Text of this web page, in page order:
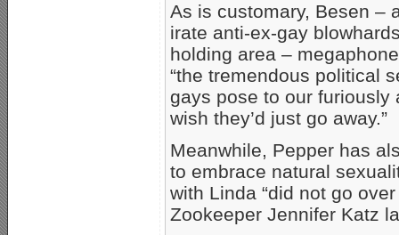
As is customary, Besen –
irate anti-ex-gay
holding area –
“the tremendous political
gays pose to our furiously
wish they’d just go away.”
Meanwhile, Pepper has
to embrace natural
with Linda “did not go
Zookeeper Jennifer Katz